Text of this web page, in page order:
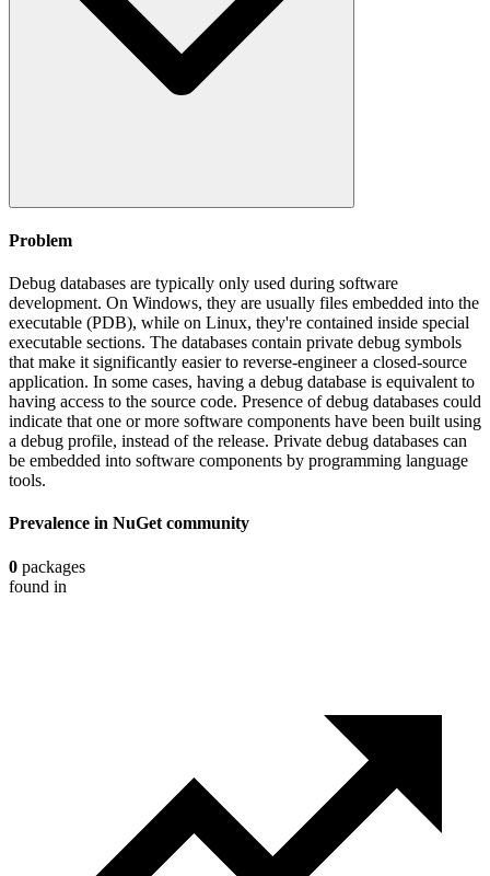
Problem
Debug databases are typically only used during software
development. On Windows, they are usually files embedded into the
executable (PDB), while on Linux, they're contained inside special
executable sections. The databases contain private debug symbols
that make it significantly easier to reverse-engineer a closed-source
application. In some cases, having a debug database is equivalent to
having access to the source code. Presence of debug databases could
indicate that one or more software components have been built using
a debug profile, instead of the release. Private debug databases can
be embedded into software components by programming language
tools.
Prevalence in NuGet community
0 packages
found in